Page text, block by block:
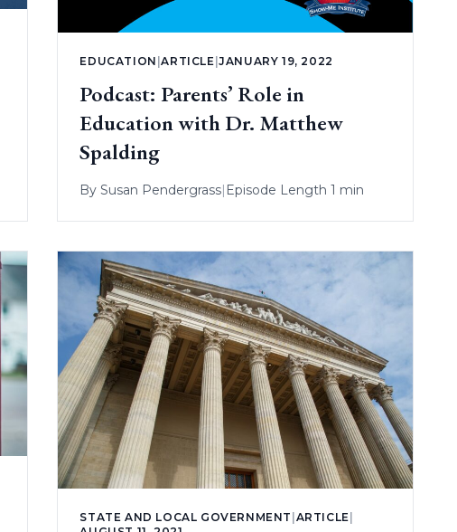
EDUCATION |ARTICLE |JANUARY 19, 2022
Podcast: Parents’ Role in
Education with Dr. Matthew
Spalding
BySusan Pendergrass| Episode Length 1 min
STATE AND LOCAL GOVERNMENT ARTICLE